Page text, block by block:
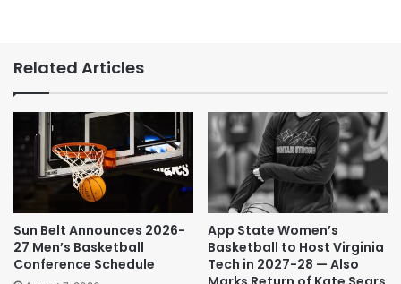
Related Articles
Sun Belt Announces 2026-
27 Men’s Basketball
Conference Schedule
App State Women’s
Basketball to Host Virginia
Tech in 2027-28 — Also